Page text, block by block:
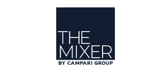
The Mixer